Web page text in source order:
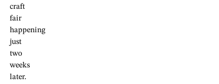
craft
fair
happening
just
two
weeks
later.